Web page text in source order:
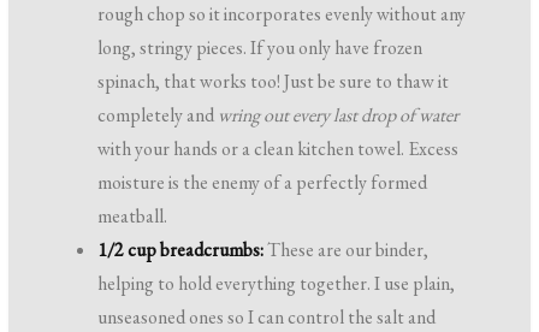
rough chop so it incorporates evenly without any
long, stringy pieces. If you only have frozen
spinach, that works too! Just be sure to thaw it
completely and wring out every last drop of water
with your hands or a clean kitchen towel. Excess
moisture is the enemy of a perfectly formed
meatball.
1/2 cup breadcrumbs:These are our binder,
helping to hold everything together. I use plain,
unseasoned ones so I can control the salt and